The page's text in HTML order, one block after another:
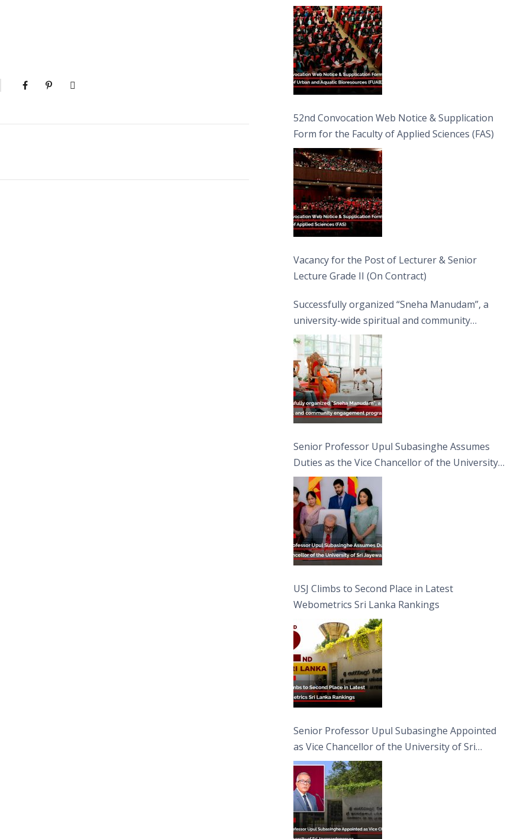
Bioresources (FUAB)
52nd Convocation Web Notice & Supplication
Form for the Faculty of Applied Sciences (FAS)
Vacancy for the Post of Lecturer & Senior
Lecture Grade II (On Contract)
Successfully organized “Sneha Manudam”, a
university-wide spiritual and community
engagement programme on the Asala Full
Moon Poya Day.
Senior Professor Upul Subasinghe Assumes
Duties as the Vice Chancellor of the University
of Sri Jayewardenepura
USJ Climbs to Second Place in Latest
Webometrics Sri Lanka Rankings
Senior Professor Upul Subasinghe Appointed
as Vice Chancellor of the University of Sri
Jayewardenepura